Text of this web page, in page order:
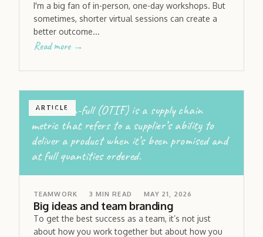
I'm a big fan of in-person, one-day workshops. But
sometimes, shorter virtual sessions can create a
better outcome...
Read more →
ARTICLE
On-time in-full (OTIF) is a supply chain
metric that refers to a supplier’s ability to
deliver a product when it’s been promised and
at full quantities ordered.
TEAMWORK 3 MIN READ MAY 21, 2026
Big ideas and team branding
To get the best success as a team, it’s not just
about how you work together but about how you